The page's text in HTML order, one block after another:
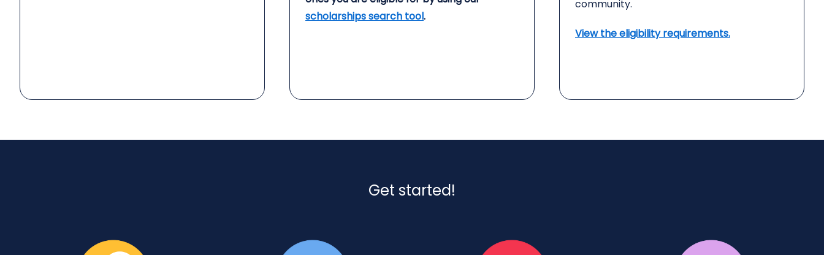
scholarships search tool.
community.
View the eligibility requirements.
Get started!